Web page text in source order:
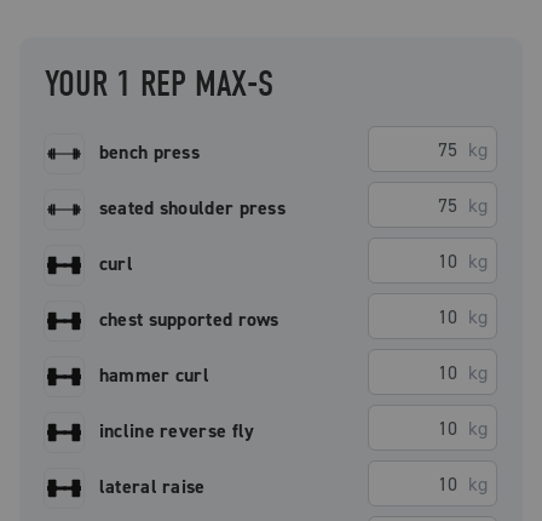
YOUR 1 REP MAX-S
bench press kg
seated shoulder press kg
curl kg
chest supported rows kg
hammer curl kg
incline reverse fly kg
lateral raise kg